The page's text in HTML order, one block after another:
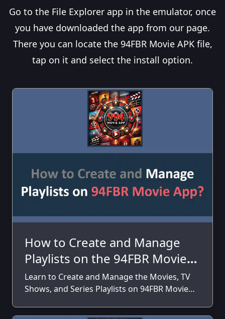
Go to the File Explorer app in the emulator, once
you have downloaded the app from our page.
There you can locate the 94FBR Movie APK file,
tap on it and select the install option.
How to Create and Manage
Playlists on the 94FBR Movie
App?
Learn to Create and Manage the Movies, TV
Shows, and Series Playlists on 94FBR Movie
Tablets.